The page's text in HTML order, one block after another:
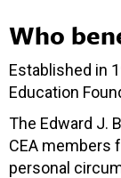
Who
Established in
Education
The Edward J.
CEA members
personal